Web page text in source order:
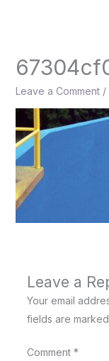
Leave a Comment /
Leave a
Your email
fields are marked
Comment *